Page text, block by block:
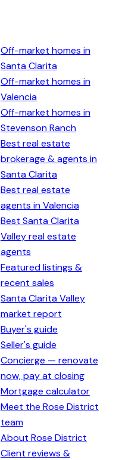
Off-market homes in
Santa Clarita
Off-market homes in
Valencia
Off-market homes in
Stevenson Ranch
Best real estate
brokerage & agents in
Santa Clarita
Best real estate
agents in Valencia
Best Santa Clarita
Valley real estate
agents
Featured listings &
recent sales
Santa Clarita Valley
market report
Buyer's guide
Seller's guide
Concierge — renovate
now, pay at closing
Mortgage calculator
Meet the Rose District
team
About Rose District
Client reviews &